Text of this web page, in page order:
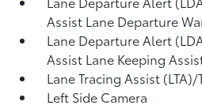
Assist Lane Departure
Lane Departure Alert
Assist Lane Keeping
Lane Tracing Assist
Left Side Camera